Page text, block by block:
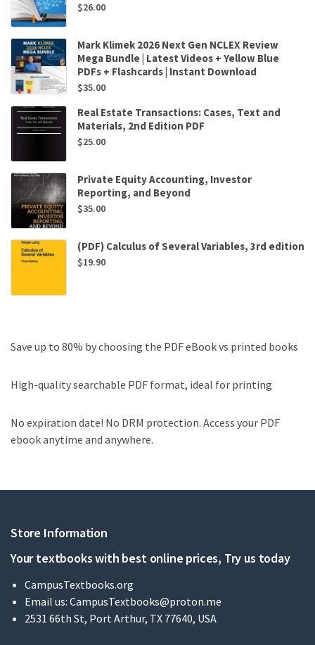
$26.00
Mark Klimek 2026 Next Gen NCLEX Review
Mega Bundle | Latest Videos + Yellow Blue
PDFs + Flashcards | Instant Download
$35.00
Real Estate Transactions: Cases, Text and
Materials, 2nd Edition PDF
$25.00
Private Equity Accounting, Investor
Reporting, and Beyond
$35.00
(PDF) Calculus of Several Variables, 3rd edition
$19.90
Save up to 80% by choosing the PDF eBook vs printed books
High-quality searchable PDF format, ideal for printing
No expiration date! No DRM protection. Access your PDF
ebook anytime and anywhere.
Store Information
Your textbooks with best online prices, Try us today
CampusTextbooks.org
Email us: CampusTextbooks@proton.me
2531 66th St, Port Arthur, TX 77640, USA